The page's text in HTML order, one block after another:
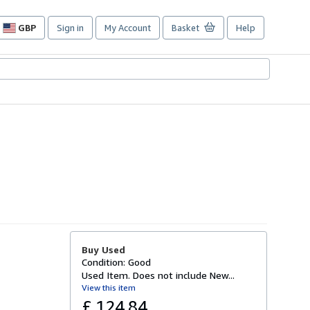
GBP
Site
preferences
Sign in My Account Basket Help
Buy Used
Condition: Good
Used Item. Does not include New...
View this item